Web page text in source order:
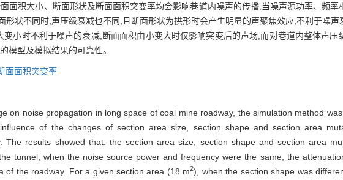
面积大小、断面形状及断面面积突变率均会影响巷道内噪声的传播,当噪声源功率、频率
形状不同时,声压级衰减也不同,且断面形状为拱形时会产生明显的声聚焦效应,不利于噪声
小时不利于噪声的衰减,断面面积由小变大时仅影响突变后的声场,而对巷道内整体声压
模型及模拟结果的可靠性。
面面积突变率
on noise propagation in long space of coal mine roadway, the simulation method
of the changes of section area size, section shape and section area
The results showed that: the section area size, section shape and section area
tunnel, when the noise source power and frequency were the same, the
of the roadway. For a given section area (18 m2), when the section shape was